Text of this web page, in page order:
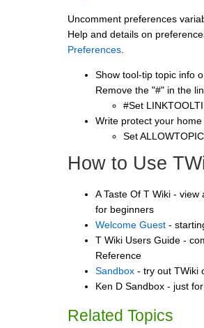
Uncomment preferences
Help and details on
Preferences
Show tool-tip topic info
Remove the "#" in the
#Set
Write protect your
Set
How to Use
A Taste Of T Wiki -
for beginners
Welcome Guest -
T Wiki Users Guide -
Reference
Sandbox - try out TWiki
Ken D Sandbox - just
Related Topics